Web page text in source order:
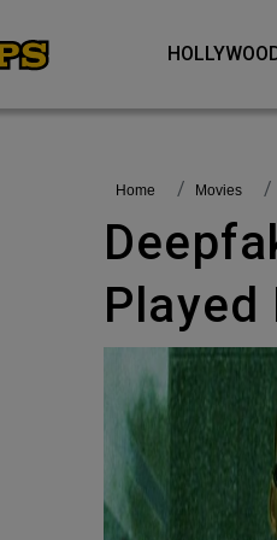
Home Movies
Deepfake Reimagines Matrix
Played